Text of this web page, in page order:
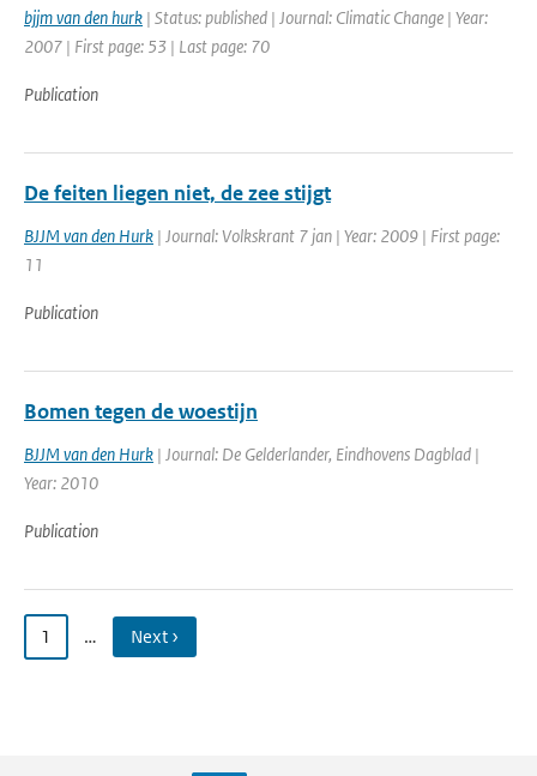
bjjm van den hurk | Status: published | Journal: Climatic Change | Year:
2007 | First page: 53 | Last page: 70
Publication
De feiten liegen niet, de zee stijgt
BJJM van den Hurk | Journal: Volkskrant 7 jan | Year: 2009 | First page:
11
Publication
Bomen tegen de woestijn
BJJM van den Hurk | Journal: De Gelderlander, Eindhovens Dagblad |
Year: 2010
Publication
1 … Next ›